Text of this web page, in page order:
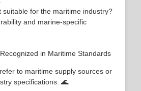
suitable for the maritime industry?
and marine-specific
in Maritime Standards
to maritime supply sources or
specifications. 🌊